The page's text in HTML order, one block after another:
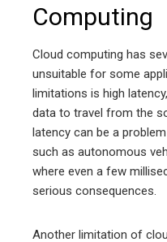
Computing
Cloud computing has
unsuitable for some
limitations is high
data to travel from the
latency can be a
such as autonomous
where even a few
serious consequences.
Another limitation of